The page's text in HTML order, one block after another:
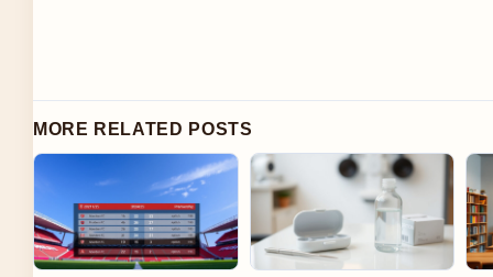
MORE RELATED POSTS